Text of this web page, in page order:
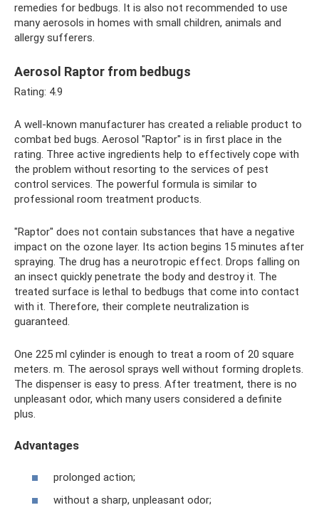
remedies for bedbugs. It is also not recommended to use
many aerosols in homes with small children, animals and
allergy sufferers.
Aerosol Raptor from bedbugs
Rating: 4.9
A well-known manufacturer has created a reliable product to
combat bed bugs. Aerosol "Raptor" is in first place in the
rating. Three active ingredients help to effectively cope with
the problem without resorting to the services of pest
control services. The powerful formula is similar to
professional room treatment products.
"Raptor" does not contain substances that have a negative
impact on the ozone layer. Its action begins 15 minutes after
spraying. The drug has a neurotropic effect. Drops falling on
an insect quickly penetrate the body and destroy it. The
treated surface is lethal to bedbugs that come into contact
with it. Therefore, their complete neutralization is
guaranteed.
One 225 ml cylinder is enough to treat a room of 20 square
meters. m. The aerosol sprays well without forming droplets.
The dispenser is easy to press. After treatment, there is no
unpleasant odor, which many users considered a definite
plus.
Advantages
prolonged action;
without a sharp, unpleasant odor;